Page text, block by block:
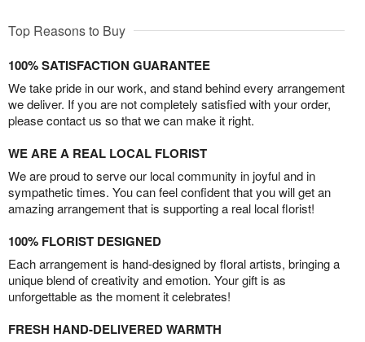
Top Reasons to Buy
100% SATISFACTION GUARANTEE
We take pride in our work, and stand behind every arrangement
we deliver. If you are not completely satisfied with your order,
please contact us so that we can make it right.
WE ARE A REAL LOCAL FLORIST
We are proud to serve our local community in joyful and in
sympathetic times. You can feel confident that you will get an
amazing arrangement that is supporting a real local florist!
100% FLORIST DESIGNED
Each arrangement is hand-designed by floral artists, bringing a
unique blend of creativity and emotion. Your gift is as
unforgettable as the moment it celebrates!
FRESH HAND-DELIVERED WARMTH